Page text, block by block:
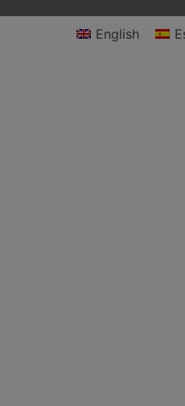
English